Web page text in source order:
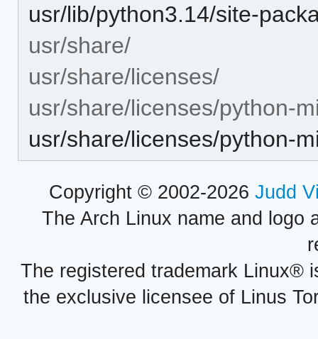
usr/lib/python3.14/site-
usr/share/
usr/share/licenses/
usr/share/licenses/python-
usr/share/licenses/python-
Copyright © 2002-2026 Judd
The Arch Linux name and logo
The registered trademark Linux®
the exclusive licensee of Linus